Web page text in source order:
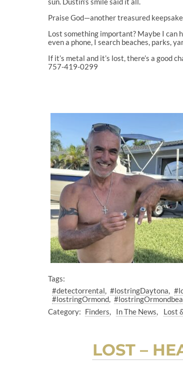
Praise God—another treasured
Lost something important? Maybe I can
even a phone, I search beaches, parks,
If it’s metal and it’s lost, there’s a good
757-419-0299
Tags:
#detectorrental
#lostringDaytona
#lostringOrmond
Category: Finders In The News Lost
LOST –